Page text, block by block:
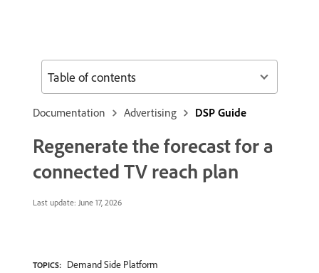
Documentation Advertising DSP Guide
Regenerate the forecast for a
connected TV reach plan
Last update: June 17, 2026
TOPICS: Demand Side Platform
Table of contents